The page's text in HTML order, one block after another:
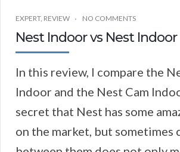
EXPERT, REVIEW NO COMMENTS
Nest Indoor vs Nest
In this review, I compare the
Indoor and the Nest Cam
secret that Nest has some
on the market, but sometimes